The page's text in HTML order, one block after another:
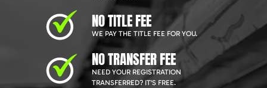
NO TITLE FEE
WE PAY THE TITLE FEE FOR YOU.
NO TRANSFER FEE
NEED YOUR REGISTRATION
TRANSFERRED? IT'S FREE.